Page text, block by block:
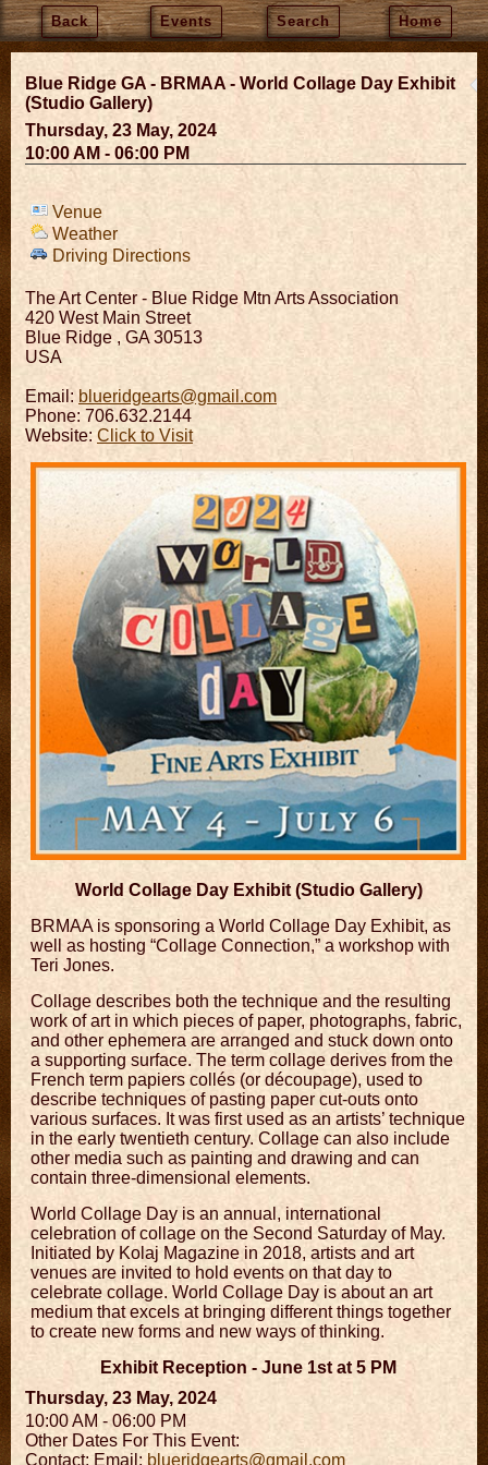
Back Events Search Home
Blue Ridge GA - BRMAA - World Collage Day Exhibit
(Studio Gallery)
Thursday, 23 May, 2024
10:00 AM - 06:00 PM
Venue
Weather
Driving Directions
The Art Center - Blue Ridge Mtn Arts Association
420 West Main Street
Blue Ridge , GA 30513
USA
Email: blueridgearts@gmail.com
Phone: 706.632.2144
Website: Click to Visit
World Collage Day Exhibit (Studio Gallery)
​BRMAA is sponsoring a World Collage Day Exhibit, as
well as hosting “Collage Connection,” a workshop with
Teri Jones.
Collage describes both the technique and the resulting
work of art in which pieces of paper, photographs, fabric,
and other ephemera are arranged and stuck down onto
a supporting surface. The term collage derives from the
French term papiers collés (or découpage), used to
describe techniques of pasting paper cut-outs onto
various surfaces. It was first used as an artists’ technique
in the early twentieth century. Collage can also include
other media such as painting and drawing and can
contain three-dimensional elements.
World Collage Day is an annual, international
celebration of collage on the Second Saturday of May.
Initiated by Kolaj Magazine in 2018, artists and art
venues are invited to hold events on that day to
celebrate collage. World Collage Day is about an art
medium that excels at bringing different things together
to create new forms and new ways of thinking.
Exhibit Reception - June 1st at 5 PM
Thursday, 23 May, 2024
10:00 AM - 06:00 PM
Other Dates For This Event:
Contact: Email: blueridgearts@gmail.com